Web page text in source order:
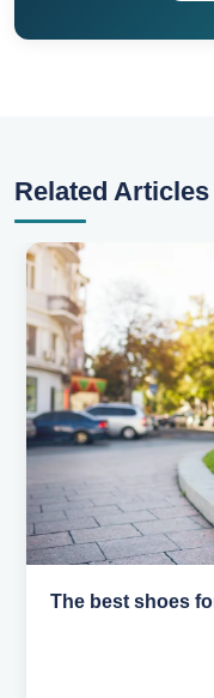
Related Articles
The best shoes